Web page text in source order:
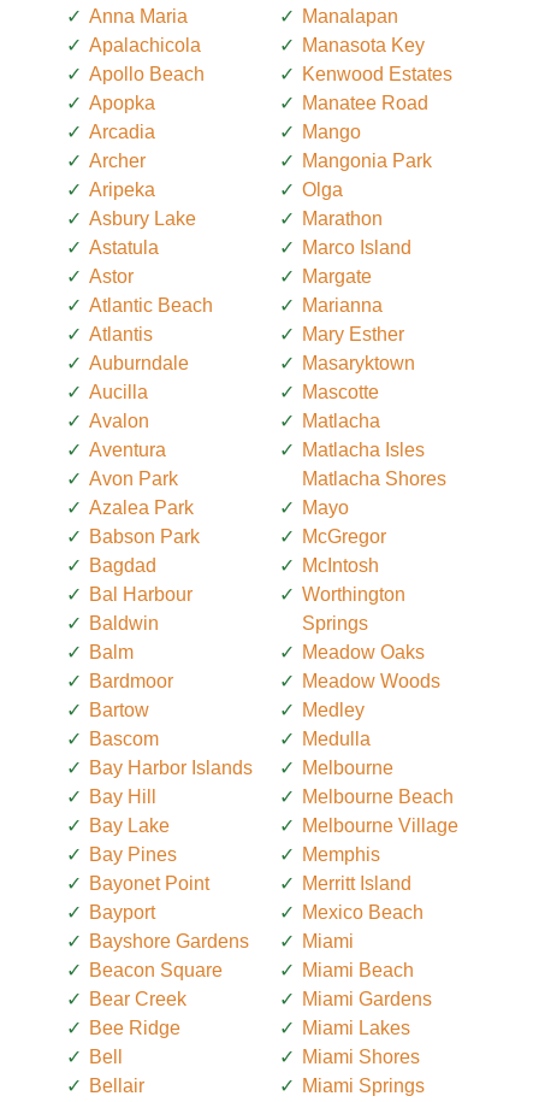
Anna Maria
Apalachicola
Apollo Beach
Apopka
Arcadia
Archer
Aripeka
Asbury Lake
Astatula
Astor
Atlantic Beach
Atlantis
Auburndale
Aucilla
Avalon
Aventura
Avon Park
Azalea Park
Babson Park
Bagdad
Bal Harbour
Baldwin
Balm
Bardmoor
Bartow
Bascom
Bay Harbor Islands
Bay Hill
Bay Lake
Bay Pines
Bayonet Point
Bayport
Bayshore Gardens
Beacon Square
Bear Creek
Bee Ridge
Bell
Bellair
Manalapan
Manasota Key
Kenwood Estates
Manatee Road
Mango
Mangonia Park
Olga
Marathon
Marco Island
Margate
Marianna
Mary Esther
Masaryktown
Mascotte
Matlacha
Matlacha Isles
Matlacha Shores
Mayo
McGregor
McIntosh
Worthington
Springs
Meadow Oaks
Meadow Woods
Medley
Medulla
Melbourne
Melbourne Beach
Melbourne Village
Memphis
Merritt Island
Mexico Beach
Miami
Miami Beach
Miami Gardens
Miami Lakes
Miami Shores
Miami Springs